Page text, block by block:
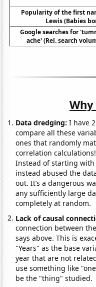
Popularity of the first
Lewis (Babies
Google searches for
ache' (Rel. search
Data dredging: I have
compare all these
ones that randomly
correlation
Instead of starting
instead abused the
out. It’s a dangerous
any sufficiently large
completely at random.
Lack of causal
connection between
says above. This is
"Years" as the base
year that are not
use something like
be the "thing" studied.